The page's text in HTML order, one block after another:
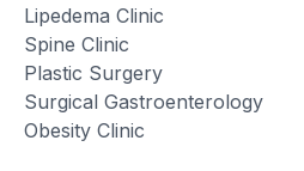
Lipedema Clinic
Spine Clinic
Plastic Surgery
Surgical Gastroenterology
Obesity Clinic